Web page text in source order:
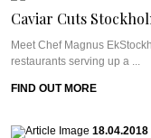
Caviar Cuts
Meet Chef Magnus
restaurants serving up a ...
FIND OUT MORE
18.04.2018